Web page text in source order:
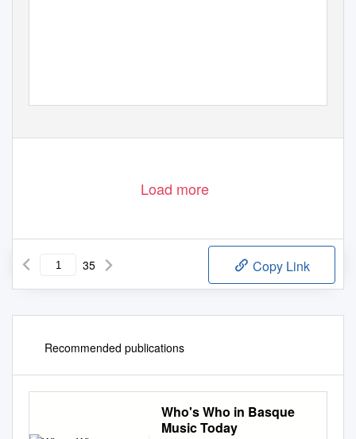
Load more
35 Copy Link
Recommended publications
Who's Who in Basque
Music Today